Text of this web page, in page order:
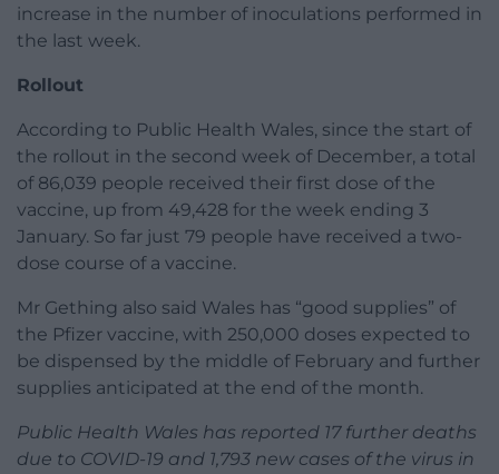
increase in the number of inoculations performed in
the last week.
Rollout
According to Public Health Wales, since the start of
the rollout in the second week of December, a total
of 86,039 people received their first dose of the
vaccine, up from 49,428 for the week ending 3
January. So far just 79 people have received a two-
dose course of a vaccine.
Mr Gething also said Wales has “good supplies” of
the Pfizer vaccine, with 250,000 doses expected to
be dispensed by the middle of February and further
supplies anticipated at the end of the month.
Public Health Wales has reported 17 further deaths
due to COVID-19 and 1,793 new cases of the virus in